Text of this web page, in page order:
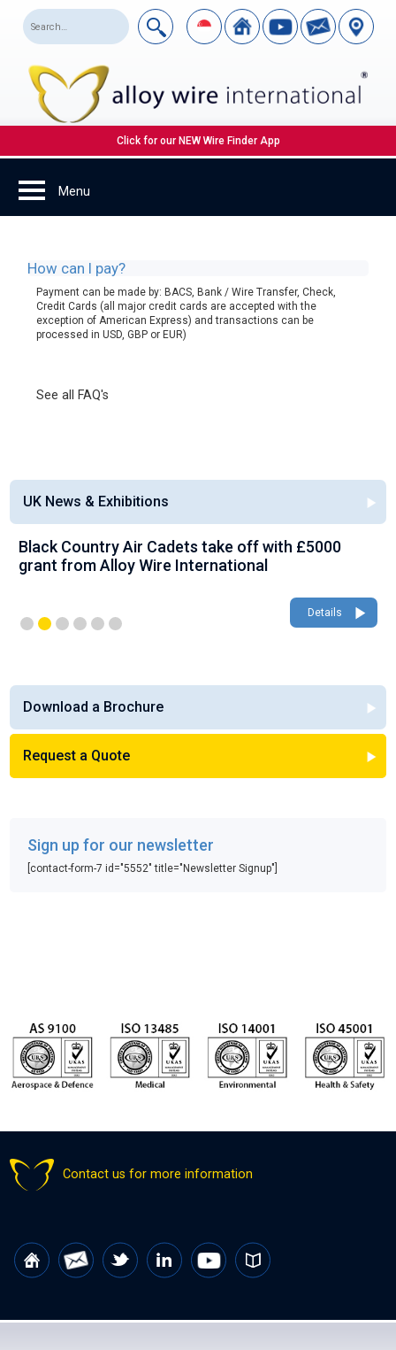
Click for our NEW Wire Finder App
How can I pay?
Payment can be made by: BACS, Bank / Wire Transfer, Check,
Credit Cards (all major credit cards are accepted with the
exception of American Express) and transactions can be
processed in USD, GBP or EUR)
See all FAQ's
UK News & Exhibitions
Black Country Air Cadets take off with £5000
grant from Alloy Wire International
Details
Download a Brochure
Request a Quote
Sign up for our newsletter
[contact-form-7 id="5552" title="Newsletter Signup"]
Contact us for more information